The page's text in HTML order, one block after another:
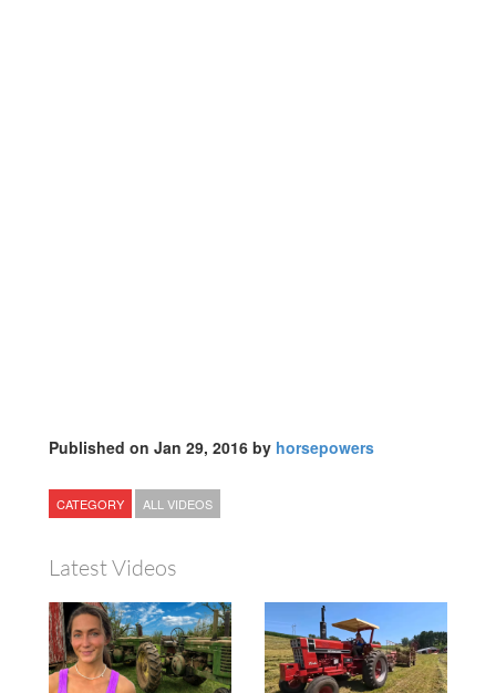
Published on Jan 29, 2016 by horsepowers
CATEGORY ALL VIDEOS
Latest Videos